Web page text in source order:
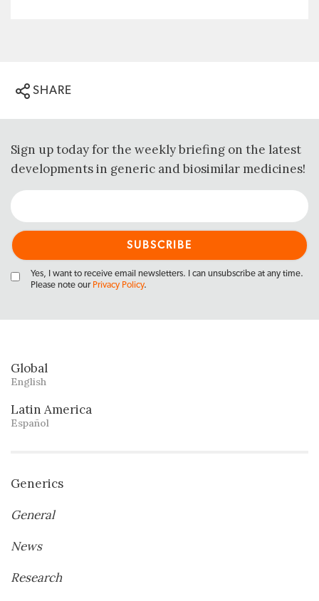
SHARE
Sign up today for the weekly briefing on the latest
developments in generic and biosimilar medicines!
Yes, I want to receive email newsletters. I can unsubscribe at any time.
Please note our Privacy Policy.
Global
English
Latin America
Español
Generics
General
News
Research